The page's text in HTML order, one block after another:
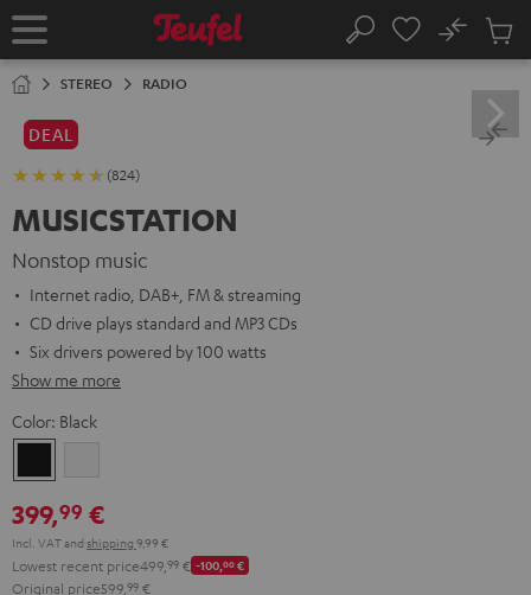
TO
Home Search
No
Cart
STEREO RADIO
DEAL
(824)
MUSICSTATION
Nonstop music
Internet radio, DAB+, FM & streaming
CD drive plays standard and MP3 CDs
Six drivers powered by 100 watts
Show me more
Color: Black
399,99 €
Incl. VATand shipping 9,99 €
Lowest recent price499, 99 € -100,00€
Original price599, 99 €